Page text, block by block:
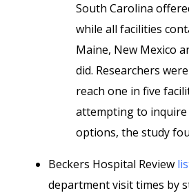
South Carolina
while all facilities
Maine, New Mexico
did. Researchers
reach one in five
attempting to
options, the study
Beckers Hospital Review
department visit times by